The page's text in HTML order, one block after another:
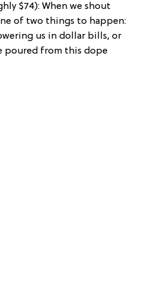
$74): When we shout
of two things to happen:
us in dollar bills, or
poured from this dope